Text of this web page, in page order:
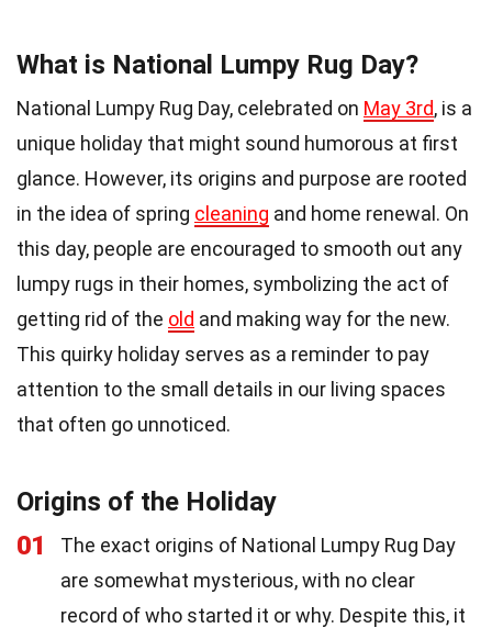
What is National Lumpy Rug Day?
National Lumpy Rug Day, celebrated on May 3rd, is a
unique holiday that might sound humorous at first
glance. However, its origins and purpose are rooted
in the idea of spring cleaning and home renewal. On
this day, people are encouraged to smooth out any
lumpy rugs in their homes, symbolizing the act of
getting rid of the old and making way for the new.
This quirky holiday serves as a reminder to pay
attention to the small details in our living spaces
that often go unnoticed.
Origins of the Holiday
01
The exact origins of National Lumpy Rug Day
are somewhat mysterious, with no clear
record of who started it or why. Despite this, it